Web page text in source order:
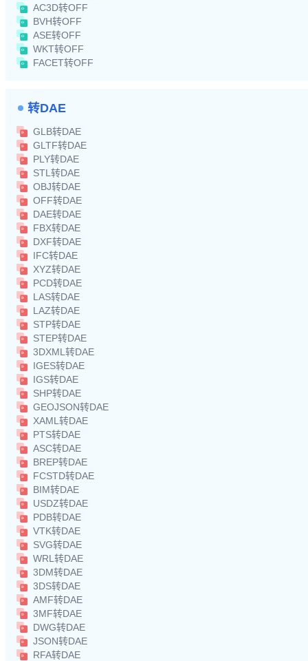
AC3D转OFF
BVH转OFF
ASE转OFF
WKT转OFF
FACET转OFF
转DAE
GLB转DAE
GLTF转DAE
PLY转DAE
STL转DAE
OBJ转DAE
OFF转DAE
DAE转DAE
FBX转DAE
DXF转DAE
IFC转DAE
XYZ转DAE
PCD转DAE
LAS转DAE
LAZ转DAE
STP转DAE
STEP转DAE
3DXML转DAE
IGES转DAE
IGS转DAE
SHP转DAE
GEOJSON转DAE
XAML转DAE
PTS转DAE
ASC转DAE
BREP转DAE
FCSTD转DAE
BIM转DAE
USDZ转DAE
PDB转DAE
VTK转DAE
SVG转DAE
WRL转DAE
3DM转DAE
3DS转DAE
AMF转DAE
3MF转DAE
DWG转DAE
JSON转DAE
RFA转DAE